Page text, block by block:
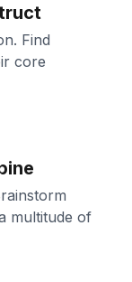
Find
core
multitude of